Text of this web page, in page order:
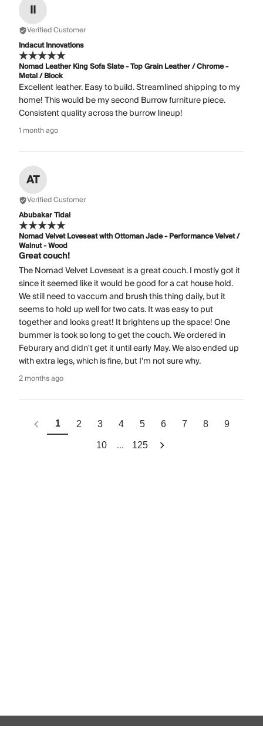
II
Verified Customer
Indacut Innovations
Nomad Leather King Sofa Slate - Top Grain Leather / Chrome -
Metal / Block
Excellent leather. Easy to build. Streamlined shipping to my
home! This would be my second Burrow furniture piece.
Consistent quality across the burrow lineup!
1 month ago
AT
Verified Customer
Abubakar Tidal
Nomad Velvet Loveseat with Ottoman Jade - Performance Velvet /
Walnut - Wood
Great couch!
The Nomad Velvet Loveseat is a great couch. I mostly got it
since it seemed like it would be good for a cat house hold.
We still need to vaccum and brush this thing daily, but it
seems to hold up well for two cats. It was easy to put
together and looks great! It brightens up the space! One
bummer is took so long to get the couch. We ordered in
Feburary and didn't get it until early May. We also ended up
with extra legs, which is fine, but I'm not sure why.
2 months ago
1 2 3 4 5 6 7 8 9
10 ... 125